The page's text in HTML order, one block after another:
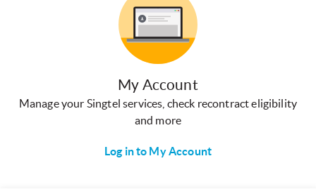
My Account
Manage your Singtel services, check recontract eligibility
and more
Log in to My Account